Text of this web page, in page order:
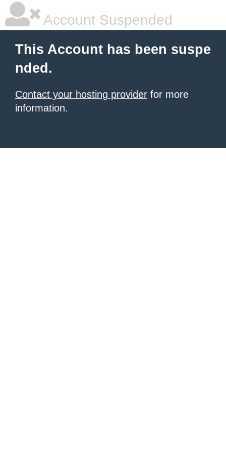
Account Suspended
This Account has been suspe
nded.
Contact your hosting provider for more
information.